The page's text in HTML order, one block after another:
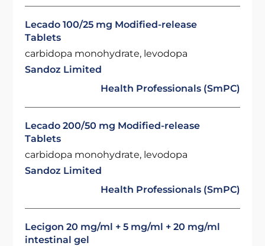
Lecado 100/25 mg Modified-release
Tablets
carbidopa monohydrate, levodopa
Sandoz Limited
Health Professionals (SmPC)
Lecado 200/50 mg Modified-release
Tablets
carbidopa monohydrate, levodopa
Sandoz Limited
Health Professionals (SmPC)
Lecigon 20 mg/ml + 5 mg/ml + 20 mg/ml
intestinal gel